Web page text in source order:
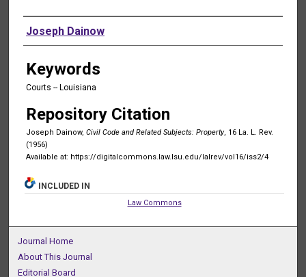
Authors
Joseph Dainow
Keywords
Courts -- Louisiana
Repository Citation
Joseph Dainow, Civil Code and Related Subjects: Property, 16 La. L. Rev.
(1956)
Available at: https://digitalcommons.law.lsu.edu/lalrev/vol16/iss2/4
INCLUDED IN
Law Commons
Journal Home
About This Journal
Editorial Board